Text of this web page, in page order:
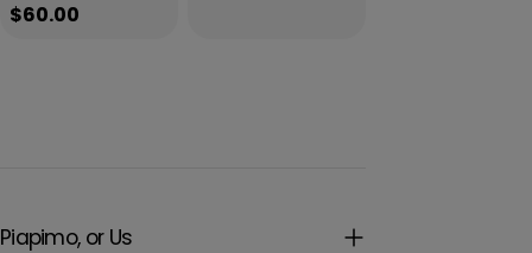
Regular
$60.00
Piapimo, or Us